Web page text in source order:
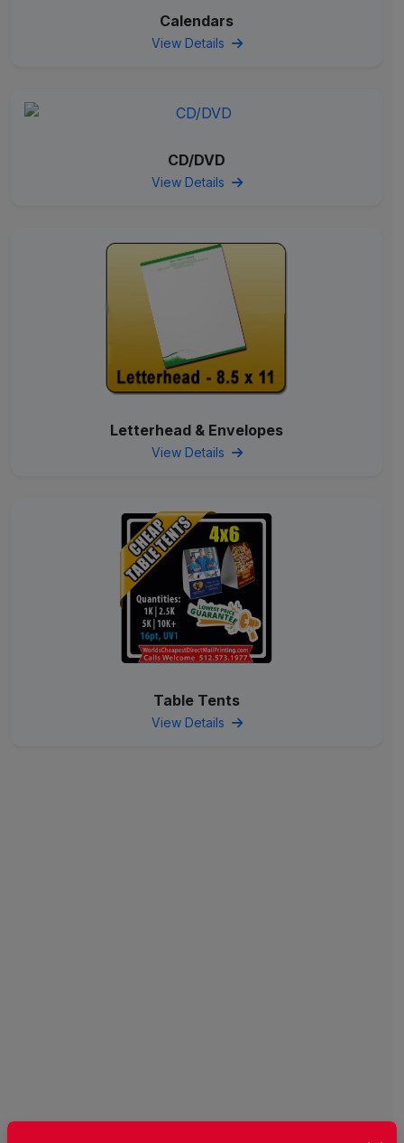
Calendars
View Details
CD/DVD
View Details
Letterhead & Envelopes
View Details
Table Tents
View Details